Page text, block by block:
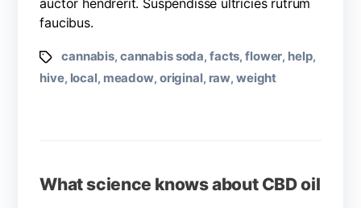
faucibus.
cannabis, cannabis soda, facts,flower, help,
hive, local, meadow, original, raw,weight
What science knows about CBD oil